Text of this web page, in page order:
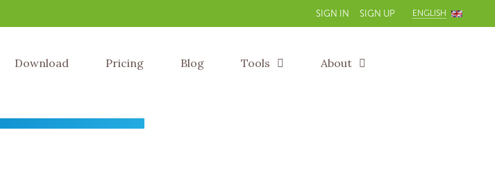
SIGN IN SIGN UP ENGLISH
Download Pricing Blog Tools About